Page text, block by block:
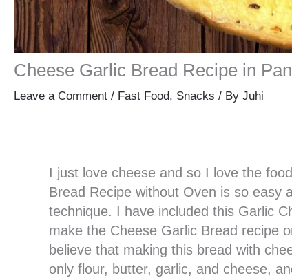
Cheese Garlic Bread Recipe in Pan
Leave a Comment / Fast Food, Snacks / By Juhi
I just love cheese and so I love the
Bread Recipe without Oven is so easy
technique. I have included this Garlic
make the Cheese Garlic Bread recipe
believe that making this bread with
only flour, butter, garlic, and cheese,